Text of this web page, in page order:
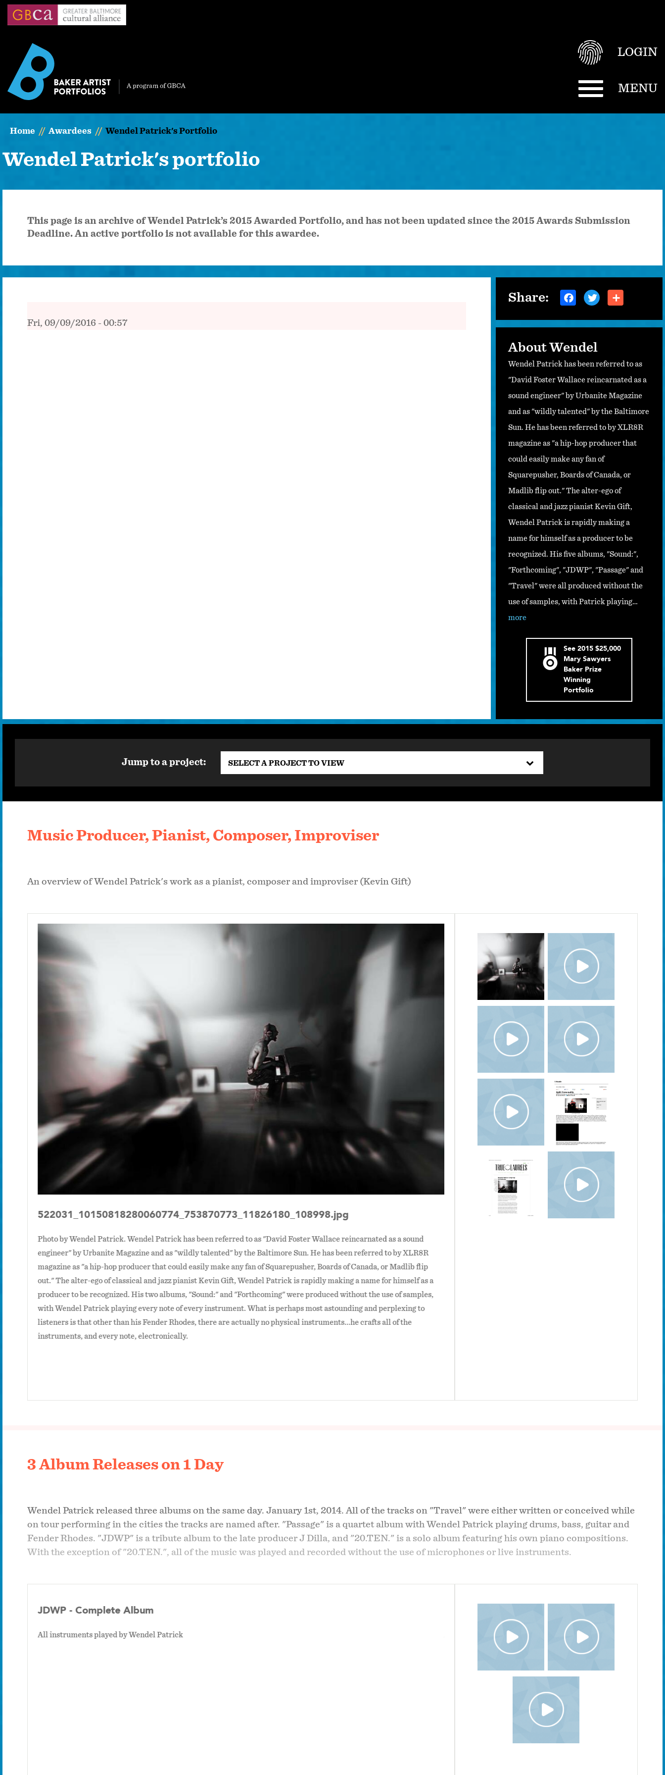
Skip
LOGIN
MENU
Home Awardees Wendel Patrick's Portfolio
Wendel Patrick's portfolio
This page is an archive of Wendel Patrick’s 2015 Awarded Portfolio, and has not been updated since the 2015 Awards Submission
Deadline. An active portfolio is not available for this awardee.
Fri, 09/09/2016 - 00:57
Share:
About Wendel
Wendel Patrick has been referred to as
"David Foster Wallace reincarnated as a
sound engineer" by Urbanite Magazine
and as "wildly talented" by the Baltimore
Sun. He has been referred to by XLR8R
magazine as "a hip-hop producer that
could easily make any fan of
Squarepusher, Boards of Canada, or
Madlib flip out." The alter-ego of
classical and jazz pianist Kevin Gift,
Wendel Patrick is rapidly making a
name for himself as a producer to be
recognized. His five albums, "Sound:",
"Forthcoming", "JDWP", "Passage" and
"Travel" were all produced without the
use of samples, with Patrick playing…
more
See2015 $25,000
Mary Sawyers
Baker Prize
Winning
Portfolio
Jump to a project: SELECT A PROJECT TO VIEW
Music Producer, Pianist, Composer, Improviser
An overview of Wendel Patrick's work as a pianist, composer and improviser (Kevin Gift)
522031_10150818280060774_753870773_11826180_108998.jpg
Photo by Wendel Patrick. Wendel Patrick has been referred to as "David Foster Wallace reincarnated as a sound
engineer" by Urbanite Magazine and as "wildly talented" by the Baltimore Sun. He has been referred to by XLR8R
magazine as "a hip-hop producer that could easily make any fan of Squarepusher, Boards of Canada, or Madlib flip
out." The alter-ego of classical and jazz pianist Kevin Gift, Wendel Patrick is rapidly making a name for himself as a
producer to be recognized. His two albums, "Sound:" and "Forthcoming" were produced without the use of samples,
with Wendel Patrick playing every note of every instrument. What is perhaps most astounding and perplexing to
listeners is that other than his Fender Rhodes, there are actually no physical instruments...he crafts all of the
instruments, and every note, electronically.
3 Album Releases on 1 Day
Wendel Patrick released three albums on the same day. January 1st, 2014. All of the tracks on "Travel" were either written or conceived while
on tour performing in the cities the tracks are named after. "Passage" is a quartet album with Wendel Patrick playing drums, bass, guitar and
Fender Rhodes. "JDWP" is a tribute album to the late producer J Dilla, and "20.TEN." is a solo album featuring his own piano compositions.
With the exception of "20.TEN.", all of the music was played and recorded without the use of microphones or live instruments.
JDWP - Complete Album
All instruments played by Wendel Patrick All instruments played by Wendel Patrick